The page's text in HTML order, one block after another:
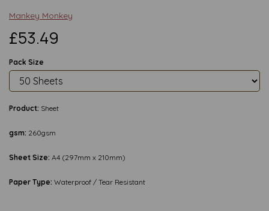
Mankey Monkey
£53.49
Pack Size
Product: Sheet
gsm: 260gsm
Sheet Size: A4 (297mm x 210mm)
Paper Type: Waterproof / Tear Resistant